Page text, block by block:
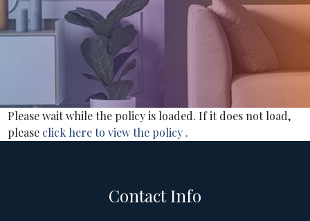
Please wait while the policy is loaded. If it does not load,
please click here to view the policy .
Contact Info